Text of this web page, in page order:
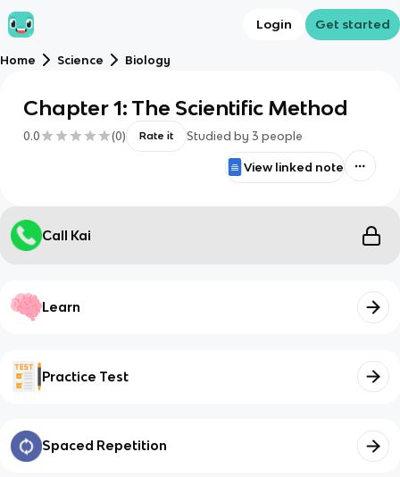
Login Get started
Home Science Biology
Chapter 1: The Scientific Method
0.0 (0) Rate it Studied by 3 people
View linked note
Call Kai
Learn
Practice Test
Spaced Repetition